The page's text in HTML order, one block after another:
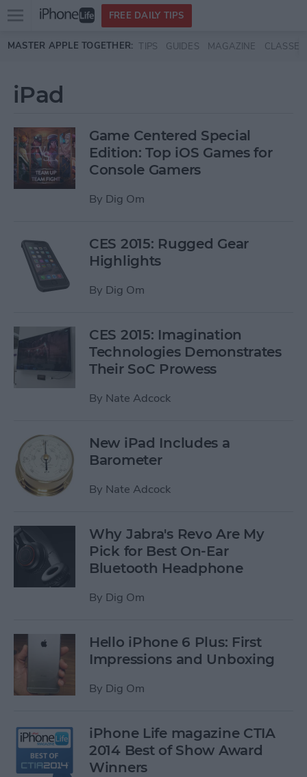
Skip to main content
Open
menu
FREE DAILY TIPS
MASTER APPLE TOGETHER: TIPS GUIDES MAGAZINE CLASSES
iPad
Game Centered Special
Edition: Top iOS Games for
Console Gamers
By Dig Om
CES 2015: Rugged Gear
Highlights
By Dig Om
CES 2015: Imagination
Technologies Demonstrates
Their SoC Prowess
By Nate Adcock
New iPad Includes a
Barometer
By Nate Adcock
Why Jabra's Revo Are My
Pick for Best On-Ear
Bluetooth Headphone
By Dig Om
Hello iPhone 6 Plus: First
Impressions and Unboxing
By Dig Om
iPhone Life magazine CTIA
2014 Best of Show Award
Winners